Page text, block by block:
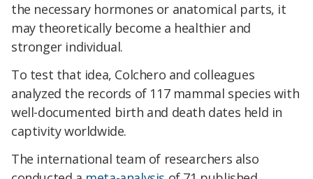
the necessary hormones or anatomical parts, it
may theoretically become a healthier and
stronger individual.
To test that idea, Colchero and colleagues
analyzed the records of 117 mammal species with
well-documented birth and death dates held in
captivity worldwide.
The international team of researchers also